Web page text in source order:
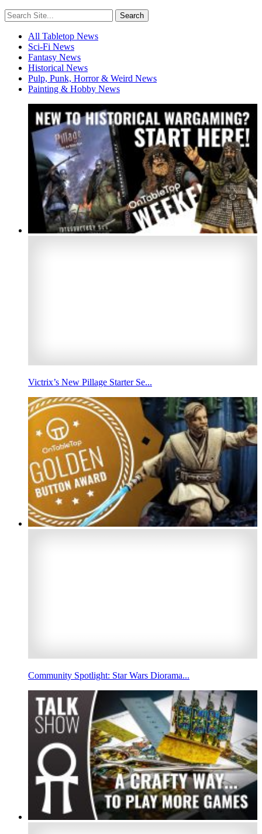
All Tabletop News
Sci-Fi News
Fantasy News
Historical News
Pulp, Punk, Horror & Weird News
Painting & Hobby News
Victrix’s New Pillage Starter Se...
Community Spotlight: Star Wars Diorama...